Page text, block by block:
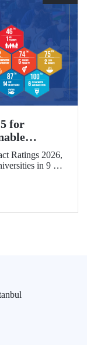
for
Ratings 2026,
in 9 of
globally in the